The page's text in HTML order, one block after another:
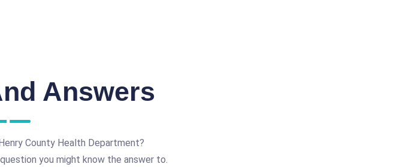
Answers
County Health Department?
you might know the answer to.